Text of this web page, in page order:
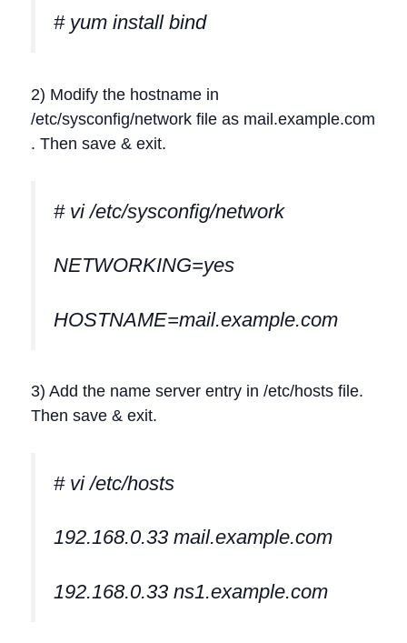
# yum install bind
2) Modify the hostname in
/etc/sysconfig/network file as mail.example.com
. Then save & exit.
# vi /etc/sysconfig/network
NETWORKING=yes
HOSTNAME=mail.example.com
3) Add the name server entry in /etc/hosts file.
Then save & exit.
# vi /etc/hosts
192.168.0.33 mail.example.com
192.168.0.33 ns1.example.com